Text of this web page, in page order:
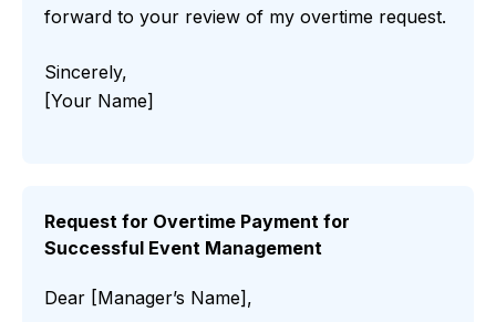
forward to your review of my overtime request.
Sincerely,
[Your Name]
Request for Overtime Payment for
Successful Event Management
Dear [Manager’s Name],